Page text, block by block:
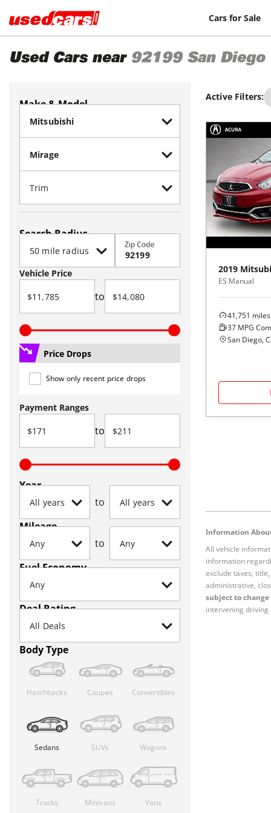
Cars for Sale
Used Cars near 92199 San Diego
Make & Model
Search Radius
Zip Code
Vehicle Price
to
Price Drops
Show only recent price drops
Payment Ranges
to
Year
to
Mileage
to
Fuel Economy
Deal Rating
Body Type
Hatchbacks Coupes Convertibles
Sedans SUVs Wagons
Trucks Minivans Vans
Active Filters:
2019
ES Manual
41,751 miles
37 MPG
San Diego,
Information
All vehicle
information
exclude taxes,
administrative,
subject to
intervening driving